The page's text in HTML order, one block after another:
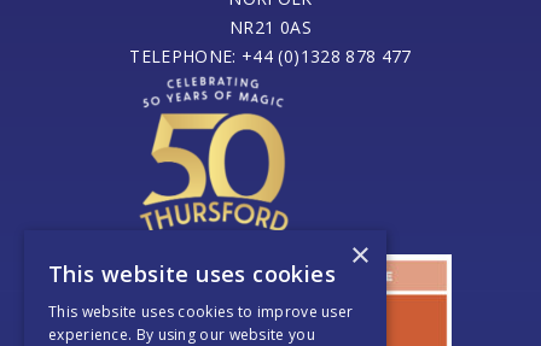
NR21 0AS
TELEPHONE: +44 (0)1328 878 477
×
This website uses cookies
This website uses cookies to improve user
experience. By using our website you